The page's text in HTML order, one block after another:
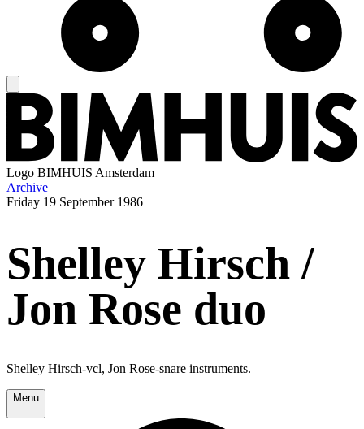
Logo BIMHUIS Amsterdam
Archive
Friday 19 September 1986
Shelley Hirsch /
Jon Rose duo
Shelley Hirsch-vcl, Jon Rose-snare instruments.
Menu